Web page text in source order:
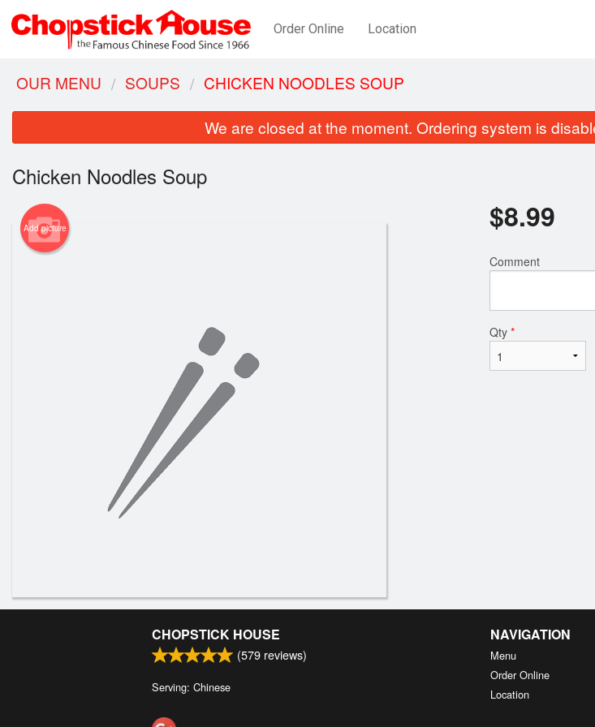
Order Online Location
Spring Roll (Jumbo)
OUR MENU SOUPS CHICKEN NOODLES SOUP
We are closed at the moment. Ordering system is
Chicken Noodles Soup
Add picture $8.99
Comment
Qty *
CHOPSTICK HOUSE
(579 reviews)
Serving: Chinese
NAVIGATION
Menu
Order Online
Location